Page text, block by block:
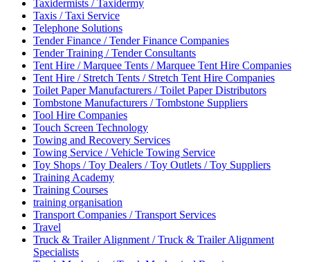
Taxidermists / Taxidermy
Taxis / Taxi Service
Telephone Solutions
Tender Finance / Tender Finance Companies
Tender Training / Tender Consultants
Tent Hire / Marquee Tents / Marquee Tent Hire Companies
Tent Hire / Stretch Tents / Stretch Tent Hire Companies
Toilet Paper Manufacturers / Toilet Paper Distributors
Tombstone Manufacturers / Tombstone Suppliers
Tool Hire Companies
Touch Screen Technology
Towing and Recovery Services
Towing Service / Vehicle Towing Service
Toy Shops / Toy Dealers / Toy Outlets / Toy Suppliers
Training Academy
Training Courses
training organisation
Transport Companies / Transport Services
Travel
Truck & Trailer Alignment / Truck & Trailer Alignment
Specialists